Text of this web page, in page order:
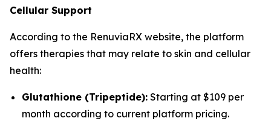
Cellular Support
According to the RenuviaRX website, the platform
offers therapies that may relate to skin and cellular
health:
Glutathione (Tripeptide): Starting at $109 per
month according to current platform pricing.